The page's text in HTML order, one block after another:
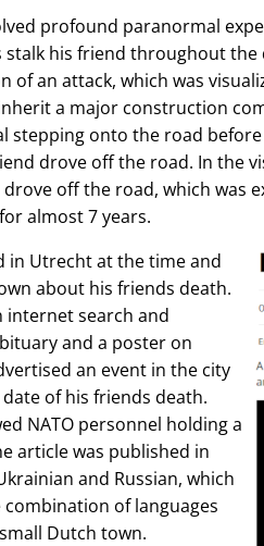
profound paranormal
stalk his friend throughout
of an attack, which was
a major construction
stepping onto the road
drove off the road. In the
off the road, which was
almost 7 years.
in Utrecht at the time and
about his friends death.
internet search and
and a poster on
an event in the city
of his friends death.
NATO personnel holding a
article was published in
and Russian, which
of languages
Dutch town.